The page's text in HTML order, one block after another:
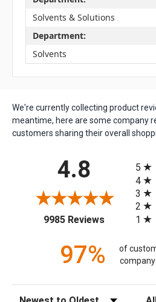
Solvents & Solutions
Department:
Solvents
We're currently collecting product
meantime, here are some company
customers sharing their overall
4.8
9985 Reviews(opens in a
5
4
3
2
1
97%
of
Sort Reviews